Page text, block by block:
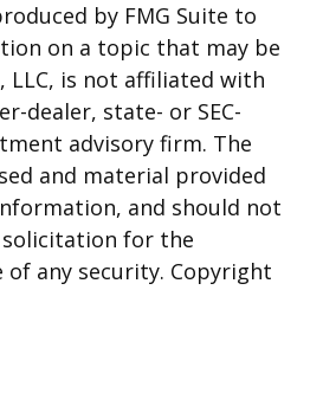
by FMG Suite to
on a topic that may be
LLC, is not affiliated with
dealer, state- or SEC-
advisory firm. The
and material provided
and should not
solicitation for the
of any security. Copyright